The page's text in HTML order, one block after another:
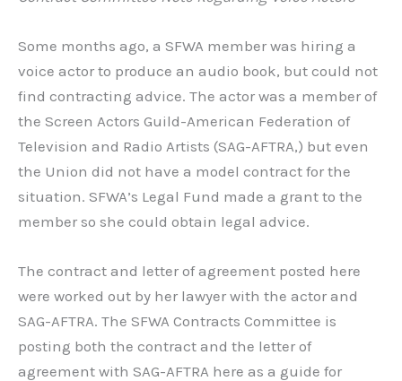
Some months ago, a SFWA member was hiring a
voice actor to produce an audio book, but could not
find contracting advice. The actor was a member of
the Screen Actors Guild-American Federation of
Television and Radio Artists (SAG-AFTRA,) but even
the Union did not have a model contract for the
situation. SFWA’s Legal Fund made a grant to the
member so she could obtain legal advice.
The contract and letter of agreement posted here
were worked out by her lawyer with the actor and
SAG-AFTRA. The SFWA Contracts Committee is
posting both the contract and the letter of
agreement with SAG-AFTRA here as a guide for